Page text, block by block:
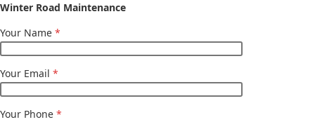
Winter Road Maintenance
Your Name *
Your Email *
Your Phone *